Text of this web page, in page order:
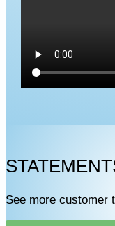
See more customer